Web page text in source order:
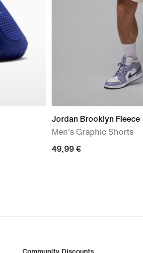
Jordan Brooklyn Fleece
Men's Graphic Shorts
49,99
49,99 €